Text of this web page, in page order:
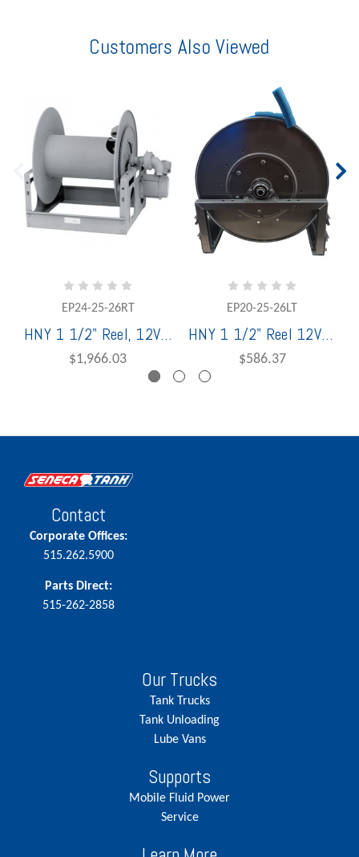
Customers Also Viewed
EP24-25-26RT
HNY 1 1/2" Reel, 12V 001 Motor,WHJ1590JT w/Buna; 1-1/2" MNPT Riser, Horiz Bevel Gear Rew; Paint Graphite RT
$1,966.03
EP20-25-26LT
HNY 1 1/2" Reel 12V Motor, LT,WHJ 1590 Swivel Joint w/Viton; 1" MNPT Riser, Bevel Gear Rewind; Rollform; Paint Graphite
$586.37
Contact
Corporate Offices:
515.262.5900
Parts Direct:
515-262-2858
Our Trucks
Tank Trucks
Tank Unloading
Lube Vans
Supports
Mobile Fluid Power
Service